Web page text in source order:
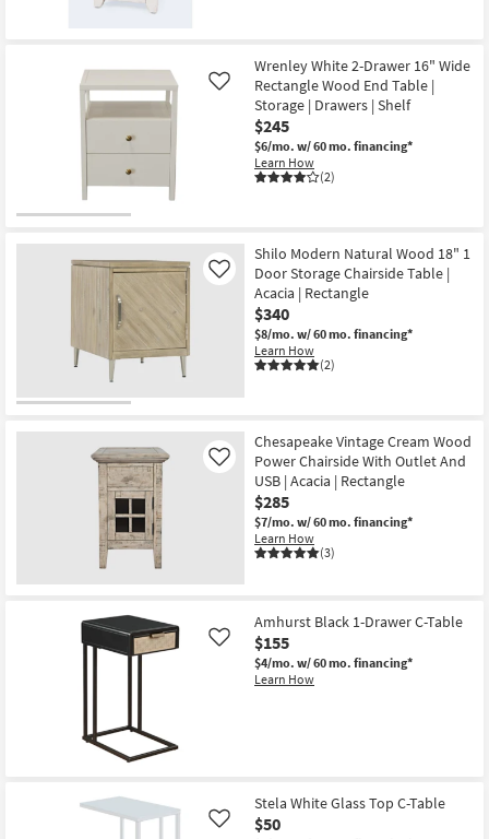
Wrenley White 2-Drawer 16" Wide
Rectangle Wood End Table |
Storage | Drawers | Shelf
$245
$6/mo. w/ 60 mo. financing*
Learn How
(2)
Like
Shilo Modern Natural Wood 18" 1
Door Storage Chairside Table |
Acacia | Rectangle
$340
$8/mo. w/ 60 mo. financing*
Learn How
(2)
Like
Chesapeake Vintage Cream Wood
Power Chairside With Outlet And
USB | Acacia | Rectangle
$285
$7/mo. w/ 60 mo. financing*
Learn How
(3)
Like
Amhurst Black 1-Drawer C-Table
$155
$4/mo. w/ 60 mo. financing*
Learn How
Like
Stela White Glass Top C-Table
$50
Like